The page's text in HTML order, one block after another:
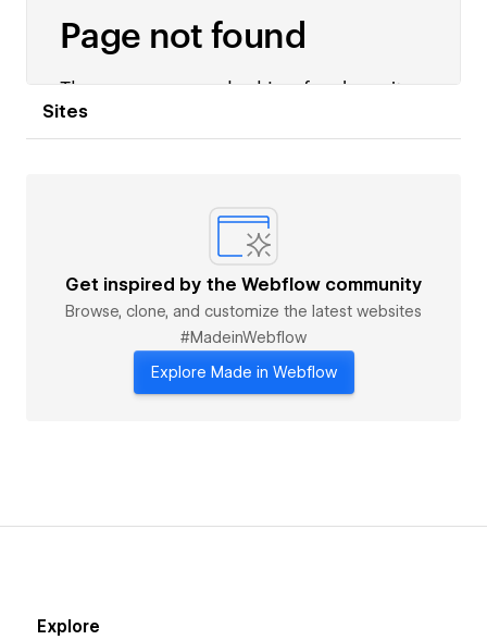
Sites
Get inspired by the Webflow community
Browse, clone, and customize the latest websites
#MadeinWebflow
Explore Made in Webflow
Explore